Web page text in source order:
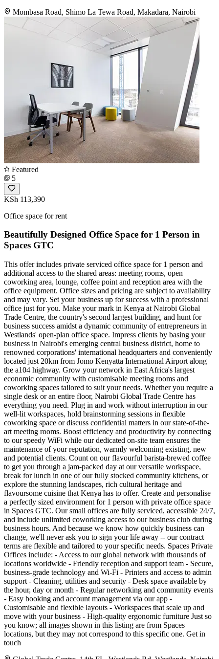
Mombasa Road, Shimo La Tewa Road, Makadara, Nairobi
Featured
5
KSh 113,390
Office space for rent
Beautifully Designed Office Space for 1 Person in
Spaces GTC
This offer includes private serviced office space for 1 person and
additional access to the shared areas: meeting rooms, open
coworking area, lounge, coffee point and reception area with the
office equipment. Office sizes and pricing are subject to availability
and may vary. Set your business up for success with a professional
office just for you. Make your mark in Kenya at Nairobi Global
Trade Centre, the country's second largest building, and hunt for
business success amidst a dynamic community of entrepreneurs in
Westlands' open-plan office space. Impress clients by basing your
business in Nairobi's emerging central business district, home to
renowned corporations' international headquarters and conveniently
located just 20km from Jomo Kenyatta International Airport along
the a104 highway. Grow your network in East Africa's largest
economic community with customisable meeting rooms and
coworking spaces tailored to suit your needs. Whether you require a
single desk or an entire floor, Nairobi Global Trade Centre has
everything you need. Plug in and work without interruption in our
well-lit workspaces, hold brainstorming sessions in flexible
coworking space or discuss confidential matters in our state-of-the-
art meeting rooms. Boost efficiency and productivity by connecting
to our speedy WiFi while our dedicated on-site team ensures the
maintenance of your reputation, warmly welcoming existing, new
and potential clients. Count on our flavourful barista-brewed coffee
to get you through a jam-packed day at our versatile workspace,
break for lunch in one of our fully stocked community kitchens, or
explore the stunning landscapes, rich cultural heritage and
flavoursome cuisine that Kenya has to offer. Create and personalise
a perfectly sized environment for 1 person with private office space
in Spaces GTC. Our small offices are fully serviced, accessible 24/7,
and include unlimited coworking access to our business club during
business hours. And because we know how quickly business can
change, we'll never ask you to sign your life away -- our contract
terms are flexible and tailored to your specific needs. Spaces Private
Offices include: - Access to our global network with thousands of
locations worldwide - Friendly reception and support team - Secure,
business-grade technology and Wi-Fi - Printers and access to admin
support - Cleaning, utilities and security - Desk space available by
the hour, day or month - Regular networking and community events
- Easy booking and account management via our app -
Customisable and flexible layouts - Workspaces that scale up and
move with your business - High-quality ergonomic furniture Just so
you know; all images shown in this listing are from Spaces
locations, but they may not correspond to this specific one. Get in
touch